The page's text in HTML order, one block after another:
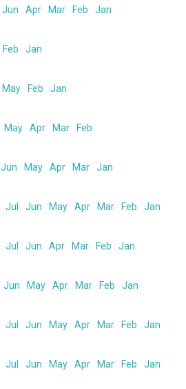
Jun Apr Mar Feb Jan
Feb Jan
May Feb Jan
May Apr Mar Feb
Jun May Apr Mar Jan
Jul Jun May Apr Mar Feb Jan
Jul Jun Apr Mar Feb Jan
Jun May Apr Mar Feb Jan
Jul Jun May Apr Mar Feb Jan
Jul Jun May Apr Mar Feb Jan